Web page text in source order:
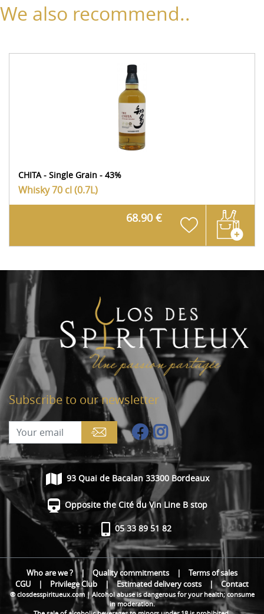
We also recommend..
CHITA - Single Grain - 43%
Whisky70 cl (0.7L)
68.90 €
Subscribe to our newsletter
93 Quai de Bacalan 33300 Bordeaux
Opposite the Cité du Vin Line B stop
05 33 89 51 82
Who are we ? | Quality commitments |
Terms of sales
CGU
| Privilege Club | Estimated delivery costs | Contact
® closdesspiritueux.com | Alcohol abuse is dangerous for your health; consume
in moderation.